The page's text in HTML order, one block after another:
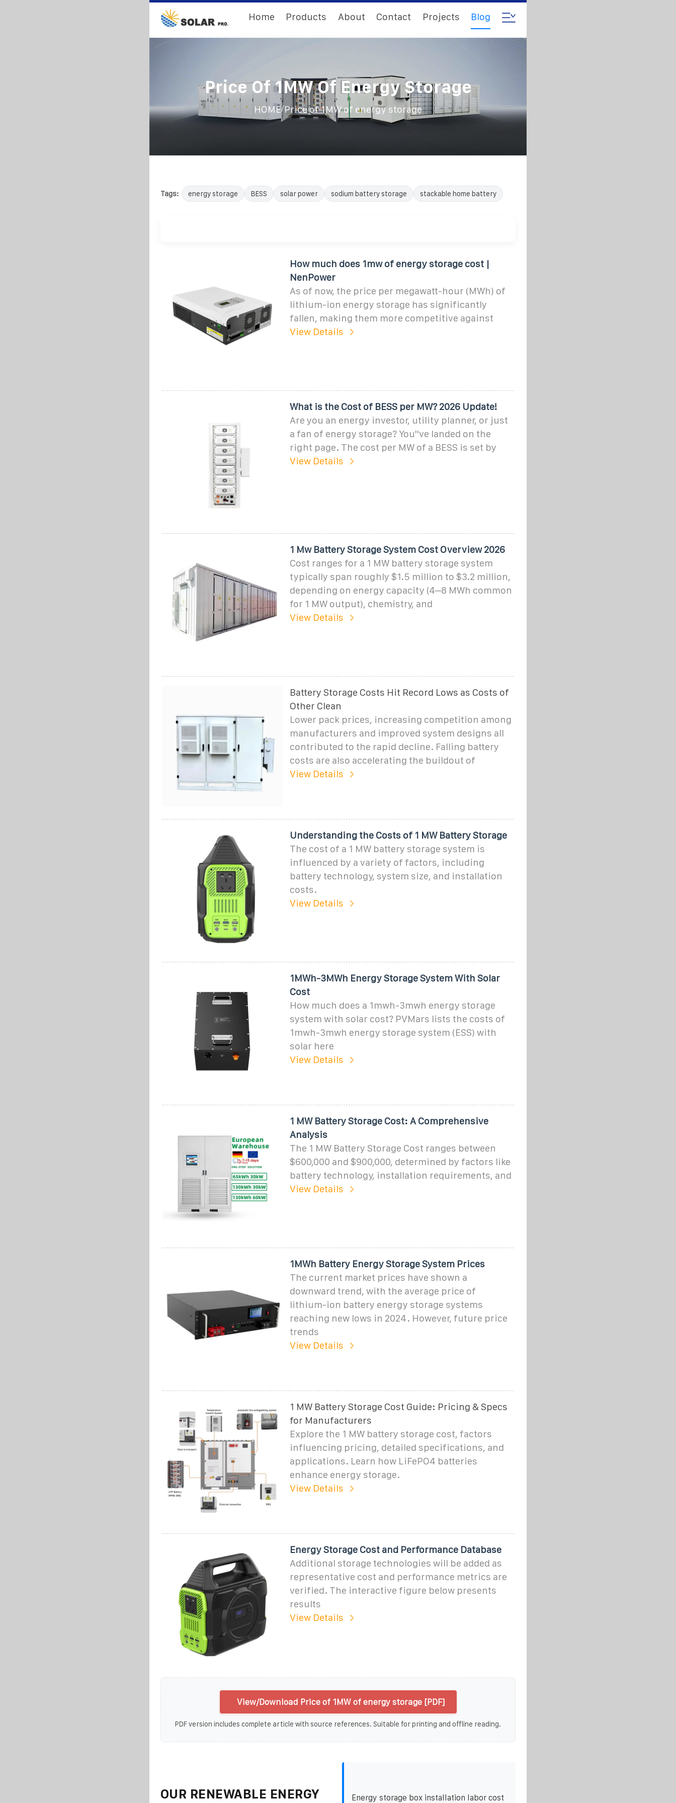
Home Products About Contact Projects Blog
Price Of 1MW Of Energy Storage
HOME/Price of 1MW of energy storage
Tags: energy storage BESS solar power sodium battery storage stackable home battery
How much does 1mw of energy storage cost |
NenPower
As of now, the price per megawatt-hour (MWh) of
lithium-ion energy storage has significantly
fallen, making them more competitive against
View Details
What is the Cost of BESS per MW? 2026 Update!
Are you an energy investor, utility planner, or just
a fan of energy storage? You''ve landed on the
right page. The cost per MW of a BESS is set by
View Details
1 Mw Battery Storage System Cost Overview 2026
Cost ranges for a 1 MW battery storage system
typically span roughly $1.5 million to $3.2 million,
depending on energy capacity (4–8 MWh common
for 1 MW output), chemistry, and
View Details
Battery Storage Costs Hit Record Lows as Costs of
Other Clean
Lower pack prices, increasing competition among
manufacturers and improved system designs all
contributed to the rapid decline. Falling battery
costs are also accelerating the buildout of
View Details
Understanding the Costs of 1 MW Battery Storage
The cost of a 1 MW battery storage system is
influenced by a variety of factors, including
battery technology, system size, and installation
costs.
View Details
1MWh-3MWh Energy Storage System With Solar
Cost
How much does a 1mwh-3mwh energy storage
system with solar cost? PVMars lists the costs of
1mwh-3mwh energy storage system (ESS) with
solar here
View Details
1 MW Battery Storage Cost: A Comprehensive
Analysis
The 1 MW Battery Storage Cost ranges between
$600,000 and $900,000, determined by factors like
battery technology, installation requirements, and
View Details
1MWh Battery Energy Storage System Prices
The current market prices have shown a
downward trend, with the average price of
lithium-ion battery energy storage systems
reaching new lows in 2024. However, future price
trends
View Details
1 MW Battery Storage Cost Guide: Pricing & Specs
for Manufacturers
Explore the 1 MW battery storage cost, factors
influencing pricing, detailed specifications, and
applications. Learn how LiFePO4 batteries
enhance energy storage.
View Details
Energy Storage Cost and Performance Database
Additional storage technologies will be added as
representative cost and performance metrics are
verified. The interactive figure below presents
results
View Details
View/Download Price of 1MW of energy storage [PDF]
PDF version includes complete article with source references. Suitable for printing and offline reading.
OUR RENEWABLE ENERGY Energy storage box installation labor cost